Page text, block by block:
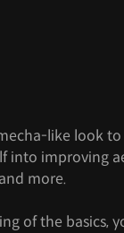
like look to
into improving
more.
of the basics,